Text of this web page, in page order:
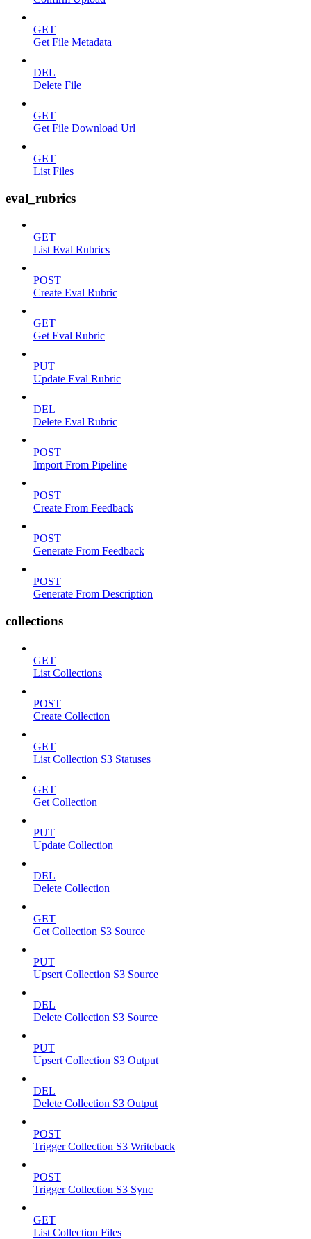
GET
Get File Metadata
DEL
Delete File
GET
Get File Download Url
GET
List Files
eval_rubrics
GET
List Eval Rubrics
POST
Create Eval Rubric
GET
Get Eval Rubric
PUT
Update Eval Rubric
DEL
Delete Eval Rubric
POST
Import From Pipeline
POST
Create From Feedback
POST
Generate From Feedback
POST
Generate From Description
collections
GET
List Collections
POST
Create Collection
GET
List Collection S3 Statuses
GET
Get Collection
PUT
Update Collection
DEL
Delete Collection
GET
Get Collection S3 Source
PUT
Upsert Collection S3 Source
DEL
Delete Collection S3 Source
PUT
Upsert Collection S3 Output
DEL
Delete Collection S3 Output
POST
Trigger Collection S3 Writeback
POST
Trigger Collection S3 Sync
GET
List Collection Files